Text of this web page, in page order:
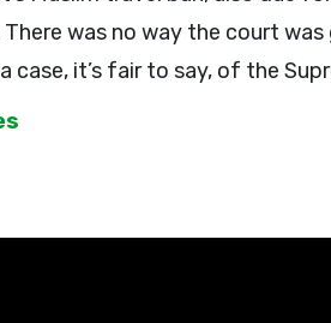
There was no way the court
it’s fair to say, of the